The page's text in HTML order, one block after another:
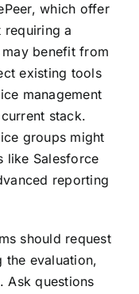
which offer
requiring a
benefit from
existing tools
management
stack.
groups might
like Salesforce
reporting
should request
the evaluation,
Ask questions